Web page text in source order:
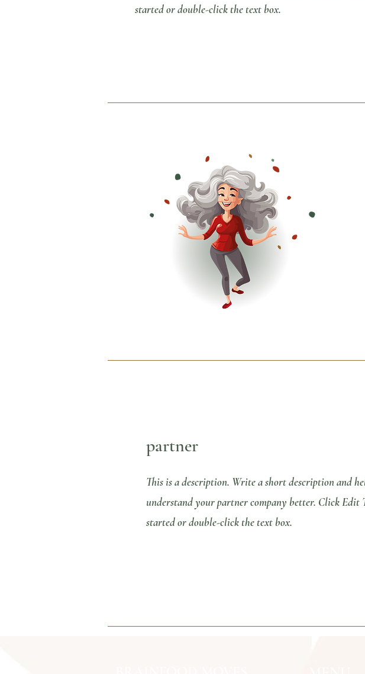
started or double-click the text box.
partner
This is a description. Write a short description and
understand your partner company better. Click Edit
started or double-click the text box.